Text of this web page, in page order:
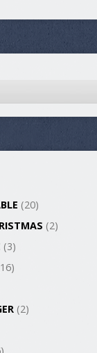
(20)
(2)
(3)
(2)